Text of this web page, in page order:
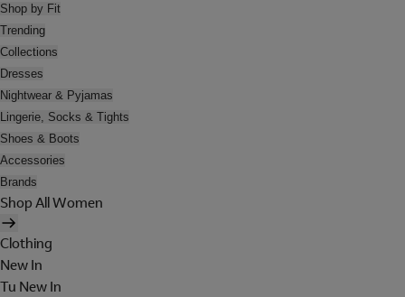
Shop by Fit
Trending
Collections
Dresses
Nightwear & Pyjamas
Lingerie, Socks & Tights
Shoes & Boots
Accessories
Brands
Shop All Women
Clothing
New In
Tu New In